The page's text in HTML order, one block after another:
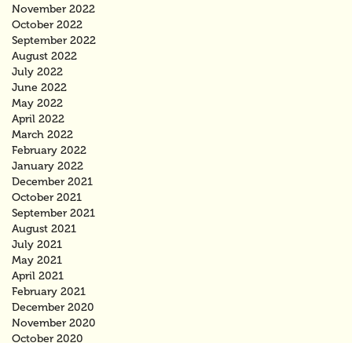
November 2022
October 2022
September 2022
August 2022
July 2022
June 2022
May 2022
April 2022
March 2022
February 2022
January 2022
December 2021
October 2021
September 2021
August 2021
July 2021
May 2021
April 2021
February 2021
December 2020
November 2020
October 2020